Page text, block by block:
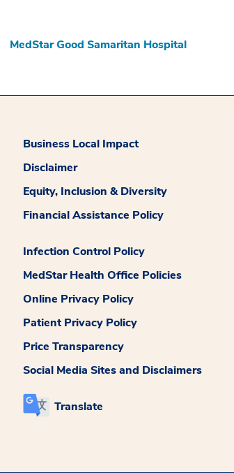
MedStar Good Samaritan Hospital
Business Local Impact
Disclaimer
Equity, Inclusion & Diversity
Financial Assistance Policy
Infection Control Policy
MedStar Health Office Policies
Online Privacy Policy
Patient Privacy Policy
Price Transparency
Social Media Sites and Disclaimers
Translate